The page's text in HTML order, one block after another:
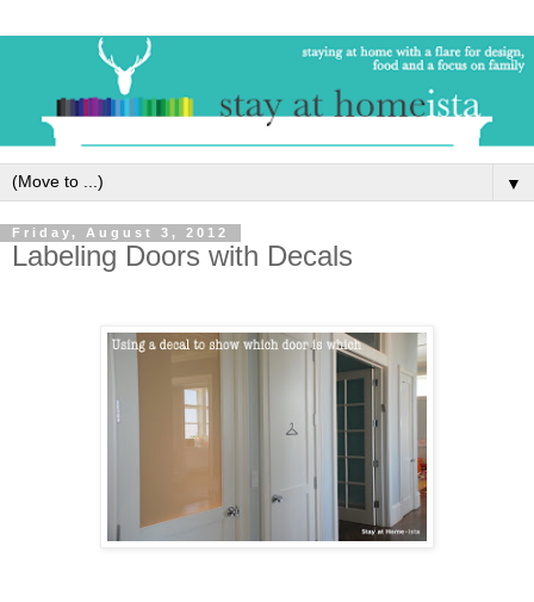
▼
Friday, August 3, 2012
Labeling Doors with Decals